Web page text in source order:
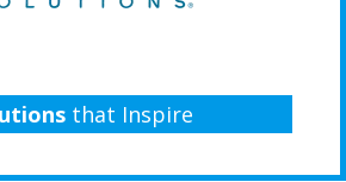
that Inspire